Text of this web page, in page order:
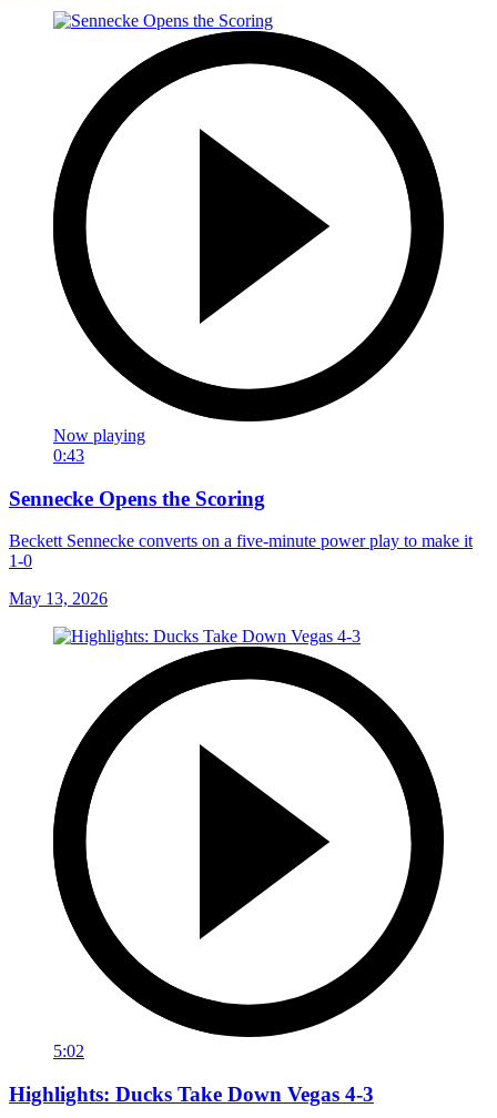
Now playing
0:43
Sennecke Opens the Scoring
Beckett Sennecke converts on a five-minute power play to make it
1-0
May 13, 2026
5:02
Highlights: Ducks Take Down Vegas 4-3